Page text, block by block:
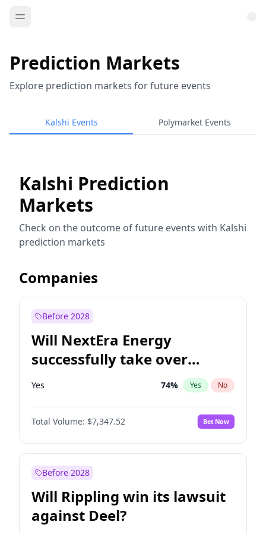
Prediction Markets
Explore prediction markets for future events
Kalshi Events Polymarket Events
Kalshi Prediction
Markets
Check on the outcome of future events with Kalshi
prediction markets
Companies
Before 2028
Will NextEra Energy
successfully take over
Dominion Energy?
Yes 74% Yes No
Total Volume: $7,347.52 Bet Now
Before 2028
Will Rippling win its lawsuit
against Deel?